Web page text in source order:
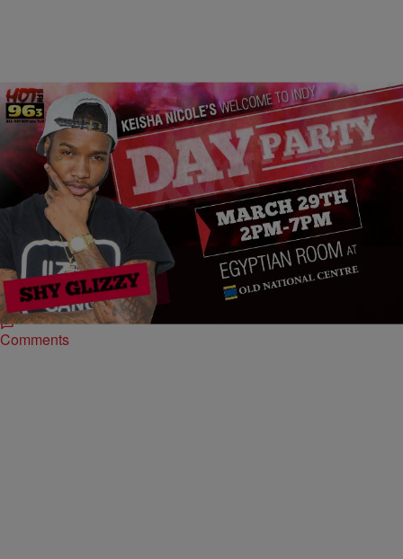
ENTERTAINMENT NEWS Rye
Rapper Shy Glizzy Arrested On 5 Charges And
Released On Bail In Maryland
Rapper Shy Glizzy was reportedly arrested today in Maryland after a
run in with local police. In a series of videos posted on Instagram that
appear…
Comments